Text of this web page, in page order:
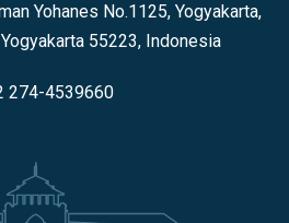
Yohanes No.1125, Yogyakarta,
55223, Indonesia
274-4539660